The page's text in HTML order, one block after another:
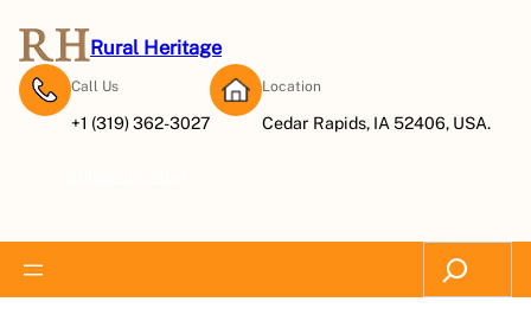
Rural Heritage
Call Us
+1 (319) 362-3027
Location
Cedar Rapids, IA 52406, USA.
Search